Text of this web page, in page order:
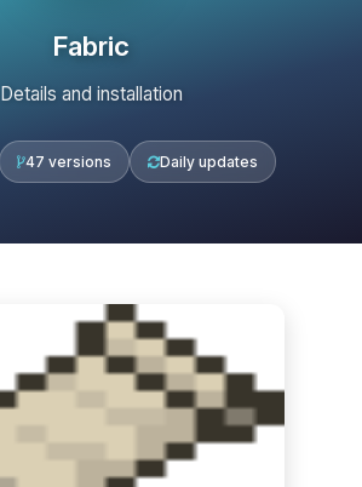
Fabric
Details and installation
47 versions Daily updates